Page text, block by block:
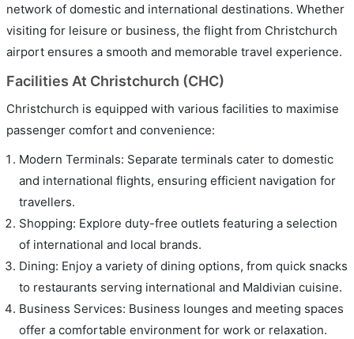
network of domestic and international destinations. Whether
visiting for leisure or business, the flight from Christchurch
airport ensures a smooth and memorable travel experience.
Facilities At Christchurch (CHC)
Christchurch is equipped with various facilities to maximise
passenger comfort and convenience:
Modern Terminals: Separate terminals cater to domestic
and international flights, ensuring efficient navigation for
travellers.
Shopping: Explore duty-free outlets featuring a selection
of international and local brands.
Dining: Enjoy a variety of dining options, from quick snacks
to restaurants serving international and Maldivian cuisine.
Business Services: Business lounges and meeting spaces
offer a comfortable environment for work or relaxation.